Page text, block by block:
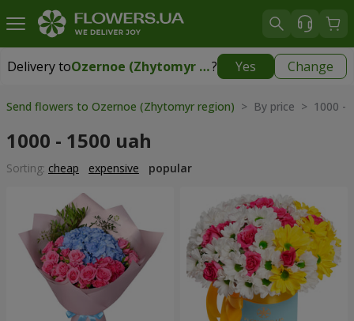
Delivery to Ozernoe (Zhytomyr region)? Yes Change
Delivery toOzernoe (Zhytomyr region)|free
Send flowers to Ozernoe (Zhytomyr region) > By price > 1000 -
1000 - 1500 uah
Sorting: cheap expensive popular